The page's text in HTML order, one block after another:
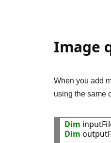
Image
When you add
using the same
Dim
Dim